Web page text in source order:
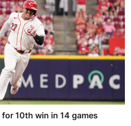
10th win in 14 games